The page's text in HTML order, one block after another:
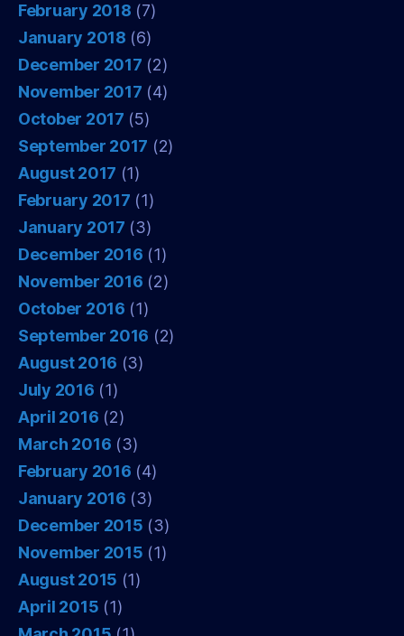
February 2018 (7)
January 2018 (6)
December 2017 (2)
November 2017 (4)
October 2017 (5)
September 2017 (2)
August 2017 (1)
February 2017 (1)
January 2017 (3)
December 2016 (1)
November 2016 (2)
October 2016 (1)
September 2016 (2)
August 2016 (3)
July 2016 (1)
April 2016 (2)
March 2016 (3)
February 2016 (4)
January 2016 (3)
December 2015 (3)
November 2015 (1)
August 2015 (1)
April 2015 (1)